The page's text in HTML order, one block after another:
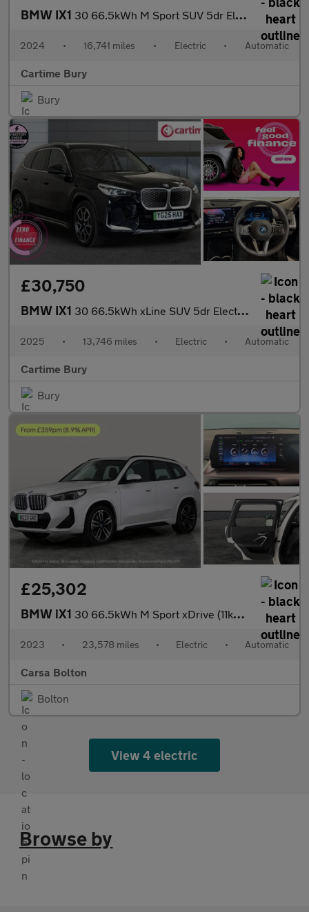
BMW IX1 30 66.5kWh M Sport SUV 5dr Electric Auto xDrive (11kW Charger) (
2024 • 16,741 miles • Electric • Automatic
Cartime Bury
Bury
£30,750
BMW IX1 30 66.5kWh xLine SUV 5dr Electric Auto xDrive (11kW Charger) (31
2025 • 13,746 miles • Electric • Automatic
Cartime Bury
Bury
£25,302
BMW iX1 30 66.5kWh M Sport xDrive (11kW Charger) (313 ps) - NAV - ALCANT
2023 • 23,578 miles • Electric • Automatic
Carsa Bolton
Bolton
View 4 electric
Browse by